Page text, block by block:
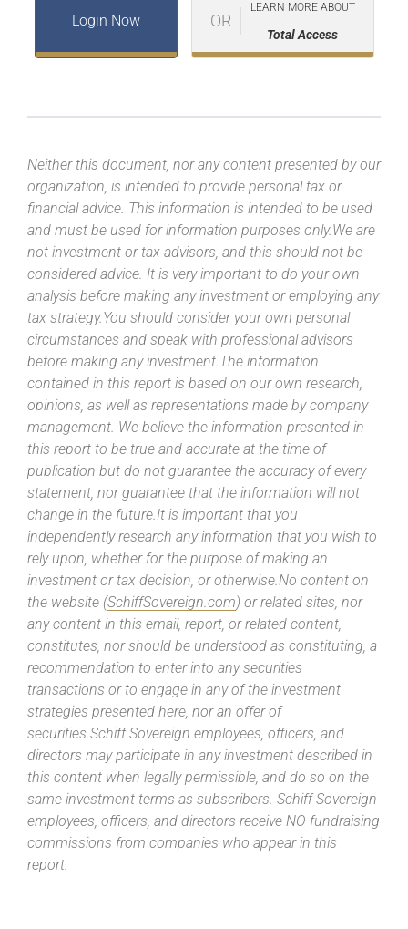
Login Now OR
LEARN MORE ABOUT
Total Access
Neither this document, nor any content presented by our
organization, is intended to provide personal tax or
financial advice. This information is intended to be used
and must be used for information purposes only.We are
not investment or tax advisors, and this should not be
considered advice. It is very important to do your own
analysis before making any investment or employing any
tax strategy.You should consider your own personal
circumstances and speak with professional advisors
before making any investment.The information
contained in this report is based on our own research,
opinions, as well as representations made by company
management. We believe the information presented in
this report to be true and accurate at the time of
publication but do not guarantee the accuracy of every
statement, nor guarantee that the information will not
change in the future.It is important that you
independently research any information that you wish to
rely upon, whether for the purpose of making an
investment or tax decision, or otherwise.No content on
the website (SchiffSovereign.com) or related sites, nor
any content in this email, report, or related content,
constitutes, nor should be understood as constituting, a
recommendation to enter into any securities
transactions or to engage in any of the investment
strategies presented here, nor an offer of
securities.Schiff Sovereign employees, officers, and
directors may participate in any investment described in
this content when legally permissible, and do so on the
same investment terms as subscribers. Schiff Sovereign
employees, officers, and directors receive NO fundraising
commissions from companies who appear in this
report.